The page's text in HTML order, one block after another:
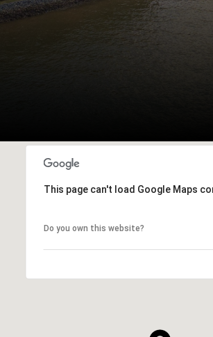
This page can't load Google Maps
Do you own this website?